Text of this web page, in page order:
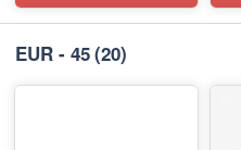
EUR - 45(20)